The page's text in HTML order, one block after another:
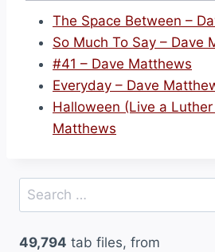
The Space Between –
So Much To Say – Dave
#41 – Dave Matthews
Everyday – Dave
Halloween (Live a
Matthews
Search
for:
49,794 tab files, from